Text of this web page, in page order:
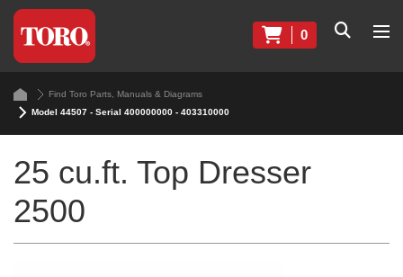
0
Find Toro Parts, Manuals & Diagrams
Model 44507 - Serial 400000000 - 403310000
25 cu.ft. Top Dresser
2500